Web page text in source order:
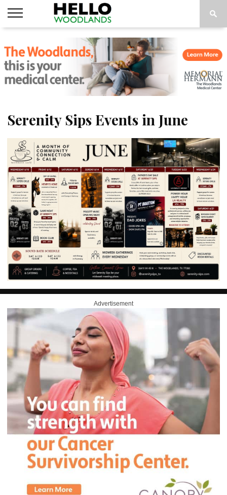
NEWS
CALENDAR
THINGS
TO DO
ABOUT
SUBSCRIBE
Serenity Sips Events in June
Advertisement